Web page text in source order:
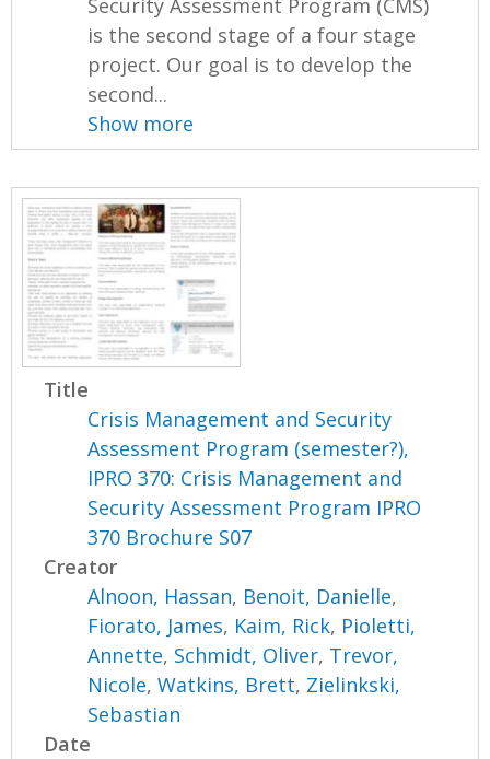
Security Assessment Program (CMS)
is the second stage of a four stage
project. Our goal is to develop the
second...
Show more
Title
Crisis Management and Security
Assessment Program (semester?),
IPRO 370: Crisis Management and
Security Assessment Program IPRO
370 Brochure S07
Creator
Alnoon, Hassan, Benoit, Danielle,
Fiorato, James, Kaim, Rick, Pioletti,
Annette, Schmidt, Oliver, Trevor,
Nicole,Watkins, Brett, Zielinkski,
Sebastian
Date